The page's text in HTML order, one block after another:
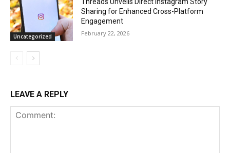
Uncategorized
Threads Unveils Direct Instagram Story
Sharing for Enhanced Cross-Platform
Engagement
February 22, 2026
LEAVE A REPLY